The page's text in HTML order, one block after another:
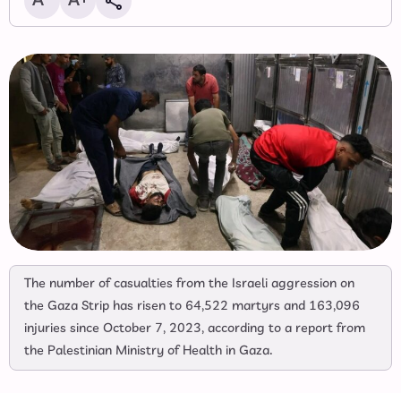
The number of casualties from the Israeli aggression on
the Gaza Strip has risen to 64,522 martyrs and 163,096
injuries since October 7, 2023, according to a report from
the Palestinian Ministry of Health in Gaza.